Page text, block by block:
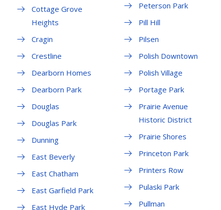
Cottage Grove
Heights
Cragin
Crestline
Dearborn Homes
Dearborn Park
Douglas
Douglas Park
Dunning
East Beverly
East Chatham
East Garfield Park
East Hyde Park
Peterson Park
Pill Hill
Pilsen
Polish Downtown
Polish Village
Portage Park
Prairie Avenue
Historic District
Prairie Shores
Princeton Park
Printers Row
Pulaski Park
Pullman